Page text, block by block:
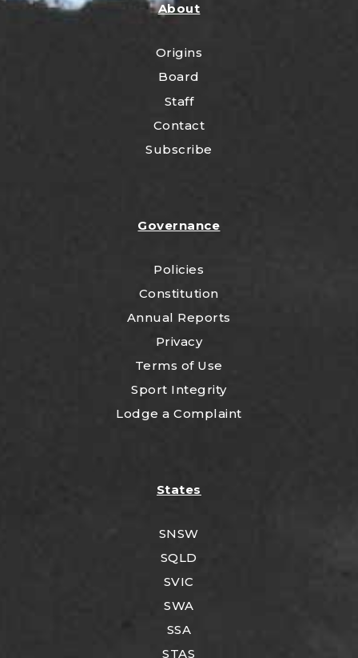
About
Origins
Board
Staff
Contact
Subscribe
Governance
Policies
Constitution
Annual Reports
Privacy
Terms of Use
Sport Integrity
Lodge a Complaint
States
SNSW
SQLD
SVIC
SWA
SSA
STAS